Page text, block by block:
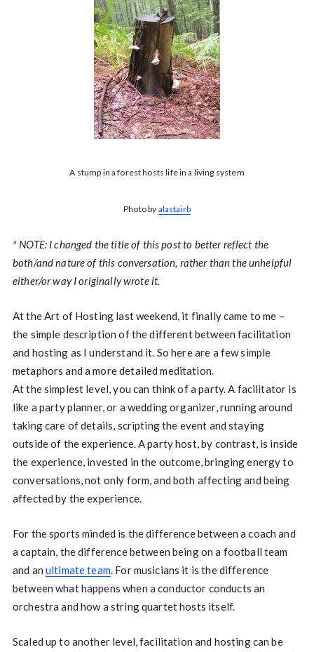
A stump in a forest hosts life in a living system
Photo by alastairb
* NOTE: I changed the title of this post to better reflect the
both/and nature of this conversation, rather than the unhelpful
either/or way I originally wrote it.
At the Art of Hosting last weekend, it finally came to me –
the simple description of the different between facilitation
and hosting as I understand it. So here are a few simple
metaphors and a more detailed meditation.
At the simplest level, you can think of a party. A facilitator is
like a party planner, or a wedding organizer, running around
taking care of details, scripting the event and staying
outside of the experience. A party host, by contrast, is inside
the experience, invested in the outcome, bringing energy to
conversations, not only form, and both affecting and being
affected by the experience.
For the sports minded is the difference between a coach and
a captain, the difference between being on a football team
and an ultimate team. For musicians it is the difference
between what happens when a conductor conducts an
orchestra and how a string quartet hosts itself.
Scaled up to another level, facilitation and hosting can be